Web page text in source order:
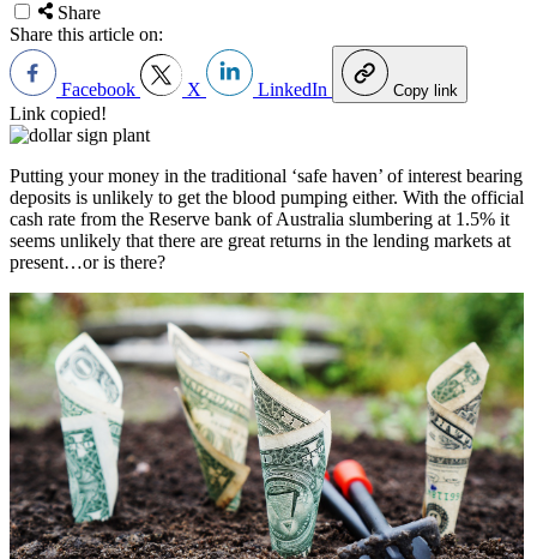
Share
Share this article on:
Facebook X LinkedIn Copy link
Link copied!
Putting your money in the traditional ‘safe haven’ of interest bearing
deposits is unlikely to get the blood pumping either. With the official
cash rate from the Reserve bank of Australia slumbering at 1.5% it
seems unlikely that there are great returns in the lending markets at
present…or is there?